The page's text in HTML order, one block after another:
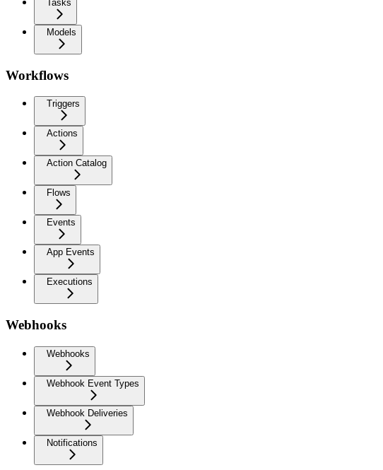
Tasks
Models
Workflows
Triggers
Actions
Action Catalog
Flows
Events
App Events
Executions
Webhooks
Webhooks
Webhook Event Types
Webhook Deliveries
Notifications